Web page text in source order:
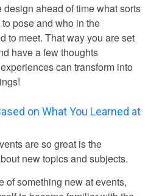
ahead of time what sorts
pose and who in the
to meet. That way you are set
have a few thoughts
can transform into
on What You Learned at
are so great is the
new topics and subjects.
of something new at events,